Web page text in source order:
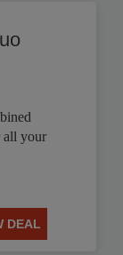
all your
DEAL